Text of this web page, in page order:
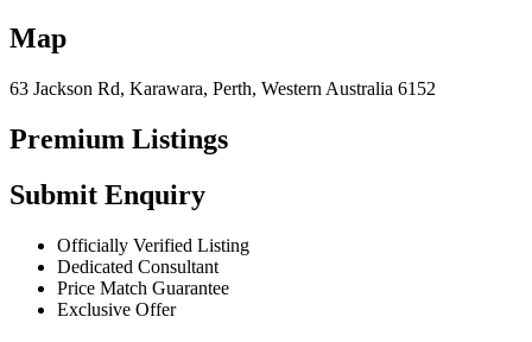
Map
63 Jackson Rd, Karawara, Perth, Western Australia 6152
Premium Listings
Submit Enquiry
Officially Verified Listing
Dedicated Consultant
Price Match Guarantee
Exclusive Offer